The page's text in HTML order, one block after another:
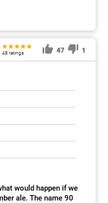
48 ratings 47 1
would happen if we
ale. The name 90